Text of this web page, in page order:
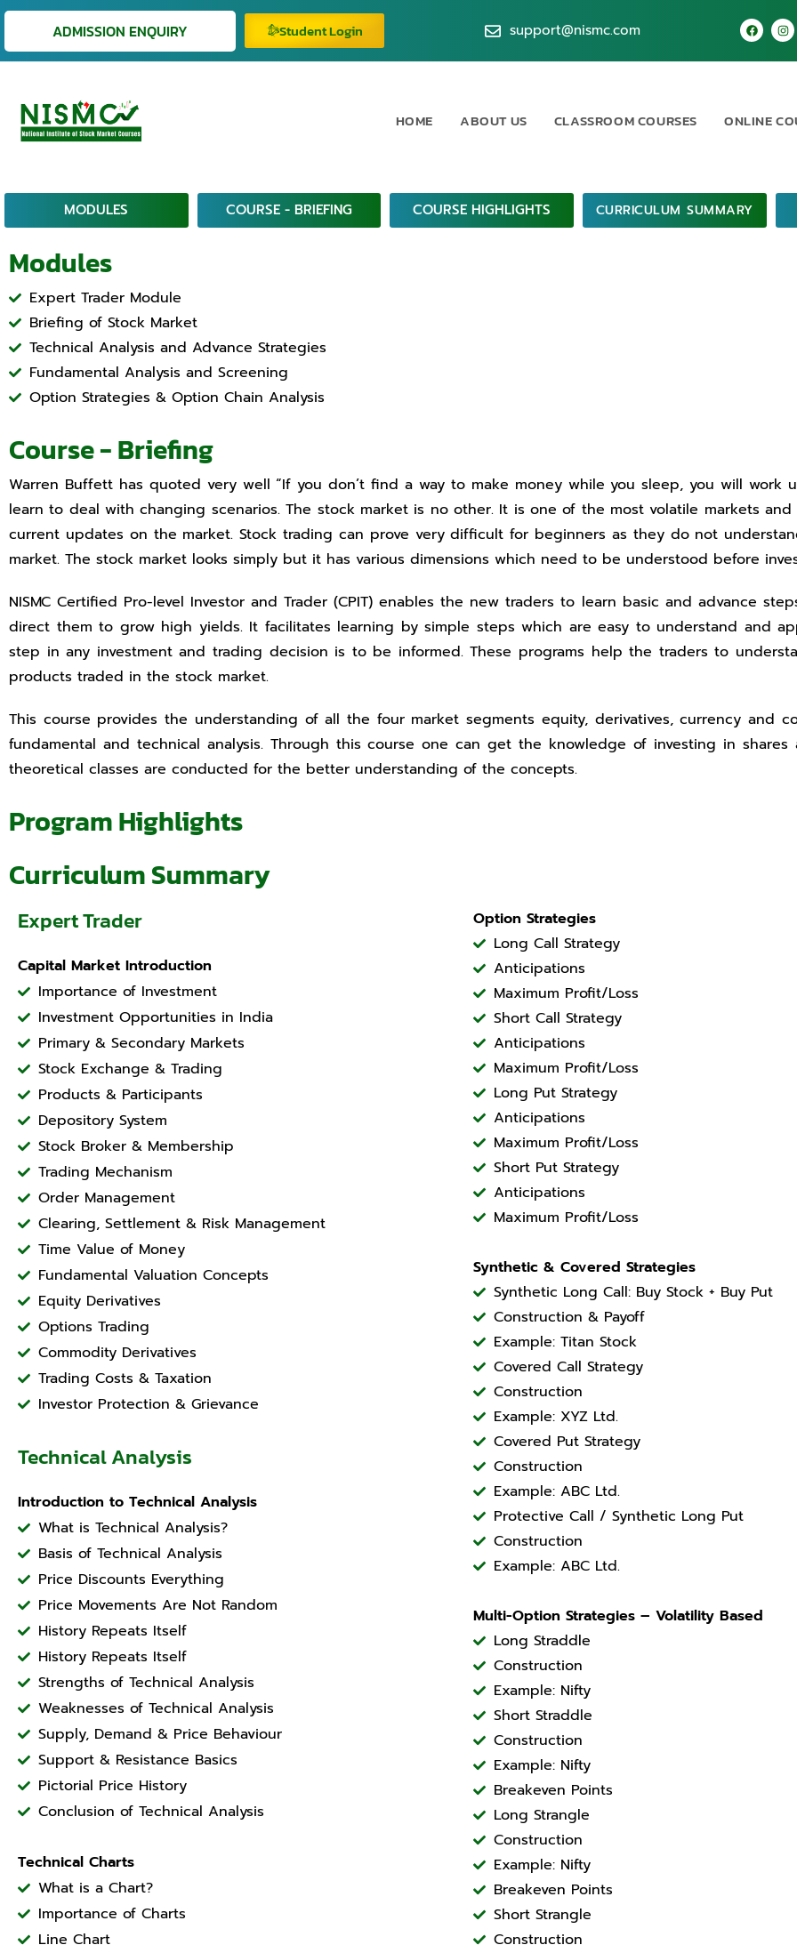
ADMISSION ENQUIRY Student Login support@nismc.com
HOME ABOUT US CLASSROOM COURSES ONLINE
MODULES COURSE - BRIEFING COURSE HIGHLIGHTS CURRICULUM SUMMARY
Modules
Expert Trader Module
Briefing of Stock Market
Technical Analysis and Advance Strategies
Fundamental Analysis and Screening
Option Strategies & Option Chain Analysis
Course - Briefing
Warren Buffett has quoted very well “If you don’t find a way to make money while you sleep, you will work
learn to deal with changing scenarios. The stock market is no other. It is one of the most volatile markets
current updates on the market. Stock trading can prove very difficult for beginners as they do not
market. The stock market looks simply but it has various dimensions which need to be understood before
NISMC Certified Pro-level Investor and Trader (CPIT) enables the new traders to learn basic and advance
direct them to grow high yields. It facilitates learning by simple steps which are easy to understand and
step in any investment and trading decision is to be informed. These programs help the traders to
products traded in the stock market.
This course provides the understanding of all the four market segments equity, derivatives, currency and
fundamental and technical analysis. Through this course one can get the knowledge of investing in
theoretical classes are conducted for the better understanding of the concepts.
Program Highlights
Curriculum Summary
Expert Trader
Capital Market Introduction
Importance of Investment
Investment Opportunities in India
Primary & Secondary Markets
Stock Exchange & Trading
Products & Participants
Depository System
Stock Broker & Membership
Trading Mechanism
Order Management
Clearing, Settlement & Risk Management
Time Value of Money
Fundamental Valuation Concepts
Equity Derivatives
Options Trading
Commodity Derivatives
Trading Costs & Taxation
Investor Protection & Grievance
Technical Analysis
Introduction to Technical Analysis
What is Technical Analysis?
Basis of Technical Analysis
Price Discounts Everything
Price Movements Are Not Random
History Repeats Itself
History Repeats Itself
Strengths of Technical Analysis
Weaknesses of Technical Analysis
Supply, Demand & Price Behaviour
Support & Resistance Basics
Pictorial Price History
Conclusion of Technical Analysis
Technical Charts
What is a Chart?
Importance of Charts
Line Chart
Option Strategies
Long Call Strategy
Anticipations
Maximum Profit/Loss
Short Call Strategy
Anticipations
Maximum Profit/Loss
Long Put Strategy
Anticipations
Maximum Profit/Loss
Short Put Strategy
Anticipations
Maximum Profit/Loss
Synthetic & Covered Strategies
Synthetic Long Call: Buy Stock + Buy Put
Construction & Payoff
Example: Titan Stock
Covered Call Strategy
Construction
Example: XYZ Ltd.
Covered Put Strategy
Construction
Example: ABC Ltd.
Protective Call / Synthetic Long Put
Construction
Example: ABC Ltd.
Multi-Option Strategies – Volatility Based
Long Straddle
Construction
Example: Nifty
Short Straddle
Construction
Example: Nifty
Breakeven Points
Long Strangle
Construction
Example: Nifty
Breakeven Points
Short Strangle
Construction